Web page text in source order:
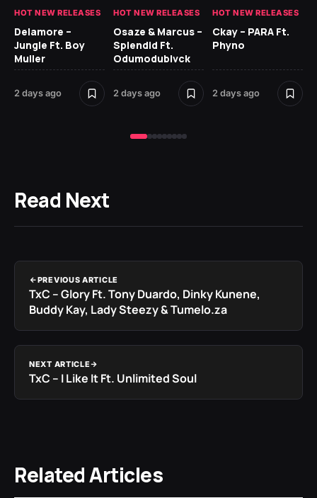
HOT NEW RELEASES
Delamore –
Jungle Ft. Boy
Muller
2 days ago
HOT NEW RELEASES
Osaze & Marcus –
Splendid Ft.
Odumodublvck
2 days ago
HOT NEW RELEASES
Ckay – PARA Ft.
Phyno
2 days ago
Read Next
PREVIOUS ARTICLE
TxC – Glory Ft. Tony Duardo, Dinky Kunene,
Buddy Kay, Lady Steezy & Tumelo.za
NEXT ARTICLE
TxC – I Like It Ft. Unlimited Soul
Related Articles